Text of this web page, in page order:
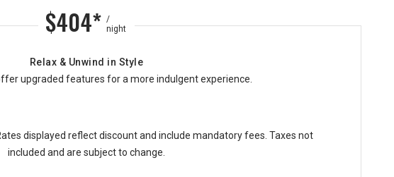
$404* /
night
Relax & Unwind in Style
upgraded features for a more indulgent experience.
displayed reflect discount and include mandatory fees. Taxes not
included and are subject to change.